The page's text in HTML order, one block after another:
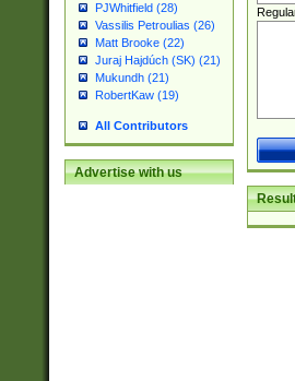
PJWhitfield (28)
Vassilis Petroulias (26)
Matt Brooke (22)
Juraj Hajdúch (SK) (21)
Mukundh (21)
RobertKaw (19)
All Contributors
Advertise with us